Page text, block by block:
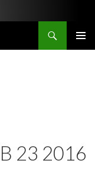
23 2016